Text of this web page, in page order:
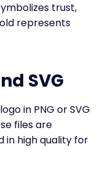
trust,
represents
SVG
in PNG or SVG
files are
in high quality for